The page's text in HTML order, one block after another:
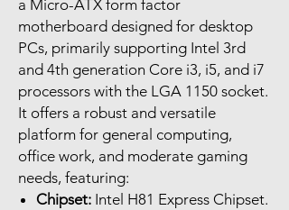
a Micro-ATX form factor
motherboard designed for desktop
PCs, primarily supporting Intel 3rd
and 4th generation Core i3, i5, and i7
processors with the LGA 1150 socket.
It offers a robust and versatile
platform for general computing,
office work, and moderate gaming
needs, featuring:
Chipset: Intel H81 Express Chipset.